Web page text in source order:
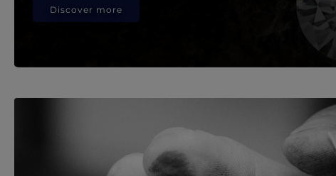
Discover more